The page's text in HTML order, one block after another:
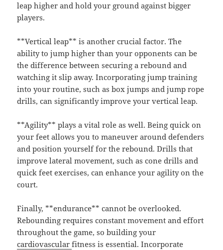
leap higher and hold your ground against bigger
players.
**Vertical leap** is another crucial factor. The
ability to jump higher than your opponents can be
the difference between securing a rebound and
watching it slip away. Incorporating jump training
into your routine, such as box jumps and jump rope
drills, can significantly improve your vertical leap.
**Agility** plays a vital role as well. Being quick on
your feet allows you to maneuver around defenders
and position yourself for the rebound. Drills that
improve lateral movement, such as cone drills and
quick feet exercises, can enhance your agility on the
court.
Finally, **endurance** cannot be overlooked.
Rebounding requires constant movement and effort
throughout the game, so building your
cardiovascularfitness is essential. Incorporate